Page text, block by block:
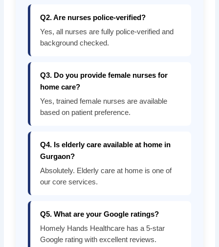
Q2. Are nurses police-verified?
Yes, all nurses are fully police-verified and
background checked.
Q3. Do you provide female nurses for
home care?
Yes, trained female nurses are available
based on patient preference.
Q4. Is elderly care available at home in
Gurgaon?
Absolutely. Elderly care at home is one of
our core services.
Q5. What are your Google ratings?
Homely Hands Healthcare has a 5-star
Google rating with excellent reviews.